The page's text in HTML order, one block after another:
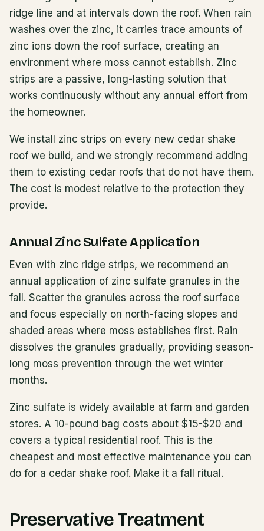
ridge line and at intervals down the roof. When rain
washes over the zinc, it carries trace amounts of
zinc ions down the roof surface, creating an
environment where moss cannot establish. Zinc
strips are a passive, long-lasting solution that
works continuously without any annual effort from
the homeowner.
We install zinc strips on every new cedar shake
roof we build, and we strongly recommend adding
them to existing cedar roofs that do not have them.
The cost is modest relative to the protection they
provide.
Annual Zinc Sulfate Application
Even with zinc ridge strips, we recommend an
annual application of zinc sulfate granules in the
fall. Scatter the granules across the roof surface
and focus especially on north-facing slopes and
shaded areas where moss establishes first. Rain
dissolves the granules gradually, providing season-
long moss prevention through the wet winter
months.
Zinc sulfate is widely available at farm and garden
stores. A 10-pound bag costs about $15-$20 and
covers a typical residential roof. This is the
cheapest and most effective maintenance you can
do for a cedar shake roof. Make it a fall ritual.
Preservative Treatment